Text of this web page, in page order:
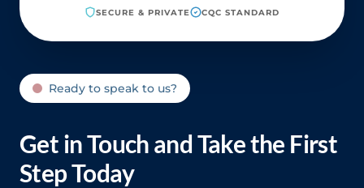
SECURE & PRIVATE CQC STANDARD
Ready to speak to us?
Get in Touch and Take the First
Step Today